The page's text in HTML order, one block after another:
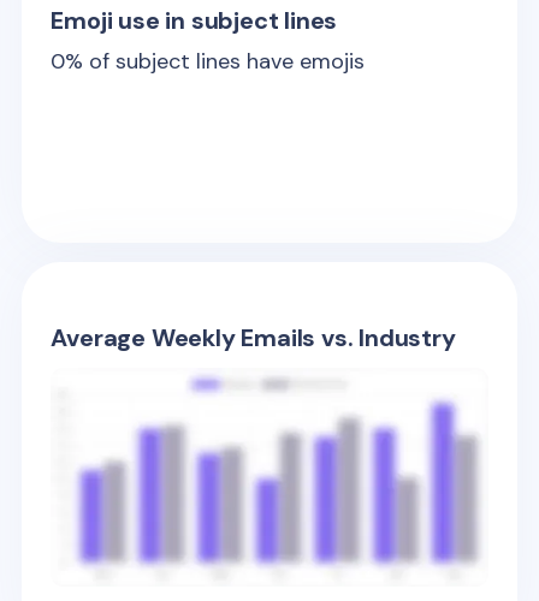
Emoji use in subject lines
0% of subject lines have emojis
Average Weekly Emails vs. Industry